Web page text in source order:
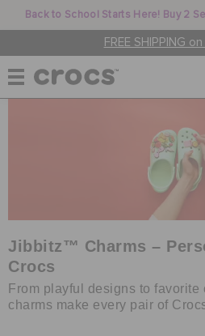
Back to School Starts Here! Buy 2
FREE SHIPPING
KIDS
JIBBITZ™ CHARMS
Jibbitz™ Charms –
Crocs
From playful designs to favorite
charms make every pair of